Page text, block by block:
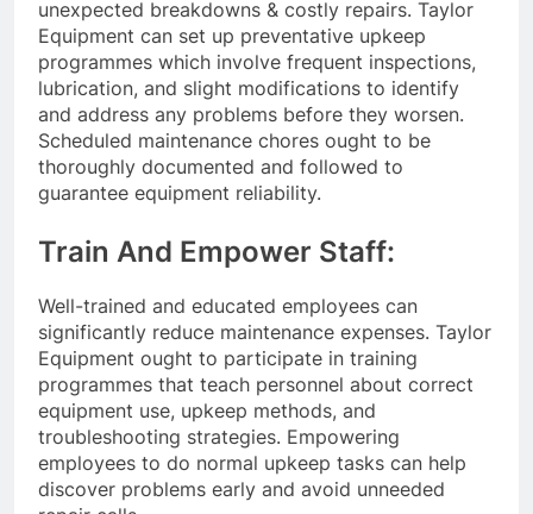
unexpected breakdowns & costly repairs. Taylor
Equipment can set up preventative upkeep
programmes which involve frequent inspections,
lubrication, and slight modifications to identify
and address any problems before they worsen.
Scheduled maintenance chores ought to be
thoroughly documented and followed to
guarantee equipment reliability.
Train And Empower Staff:
Well-trained and educated employees can
significantly reduce maintenance expenses. Taylor
Equipment ought to participate in training
programmes that teach personnel about correct
equipment use, upkeep methods, and
troubleshooting strategies. Empowering
employees to do normal upkeep tasks can help
discover problems early and avoid unneeded